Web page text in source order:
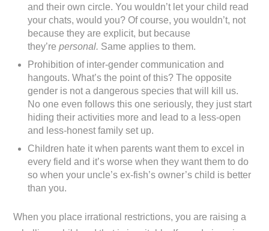
and their own circle. You wouldn’t let your child read
your chats, would you? Of course, you wouldn’t, not
because they are explicit, but because
they’repersonal. Same applies to them.
Prohibition of inter-gender communication and
hangouts. What’s the point of this? The opposite
gender is not a dangerous species that will kill us.
No one even follows this one seriously, they just start
hiding their activities more and lead to a less-open
and less-honest family set up.
Children hate it when parents want them to excel in
every field and it’s worse when they want them to do
so when your uncle’s ex-fish’s owner’s child is better
than you.
When you place irrational restrictions, you are raising a